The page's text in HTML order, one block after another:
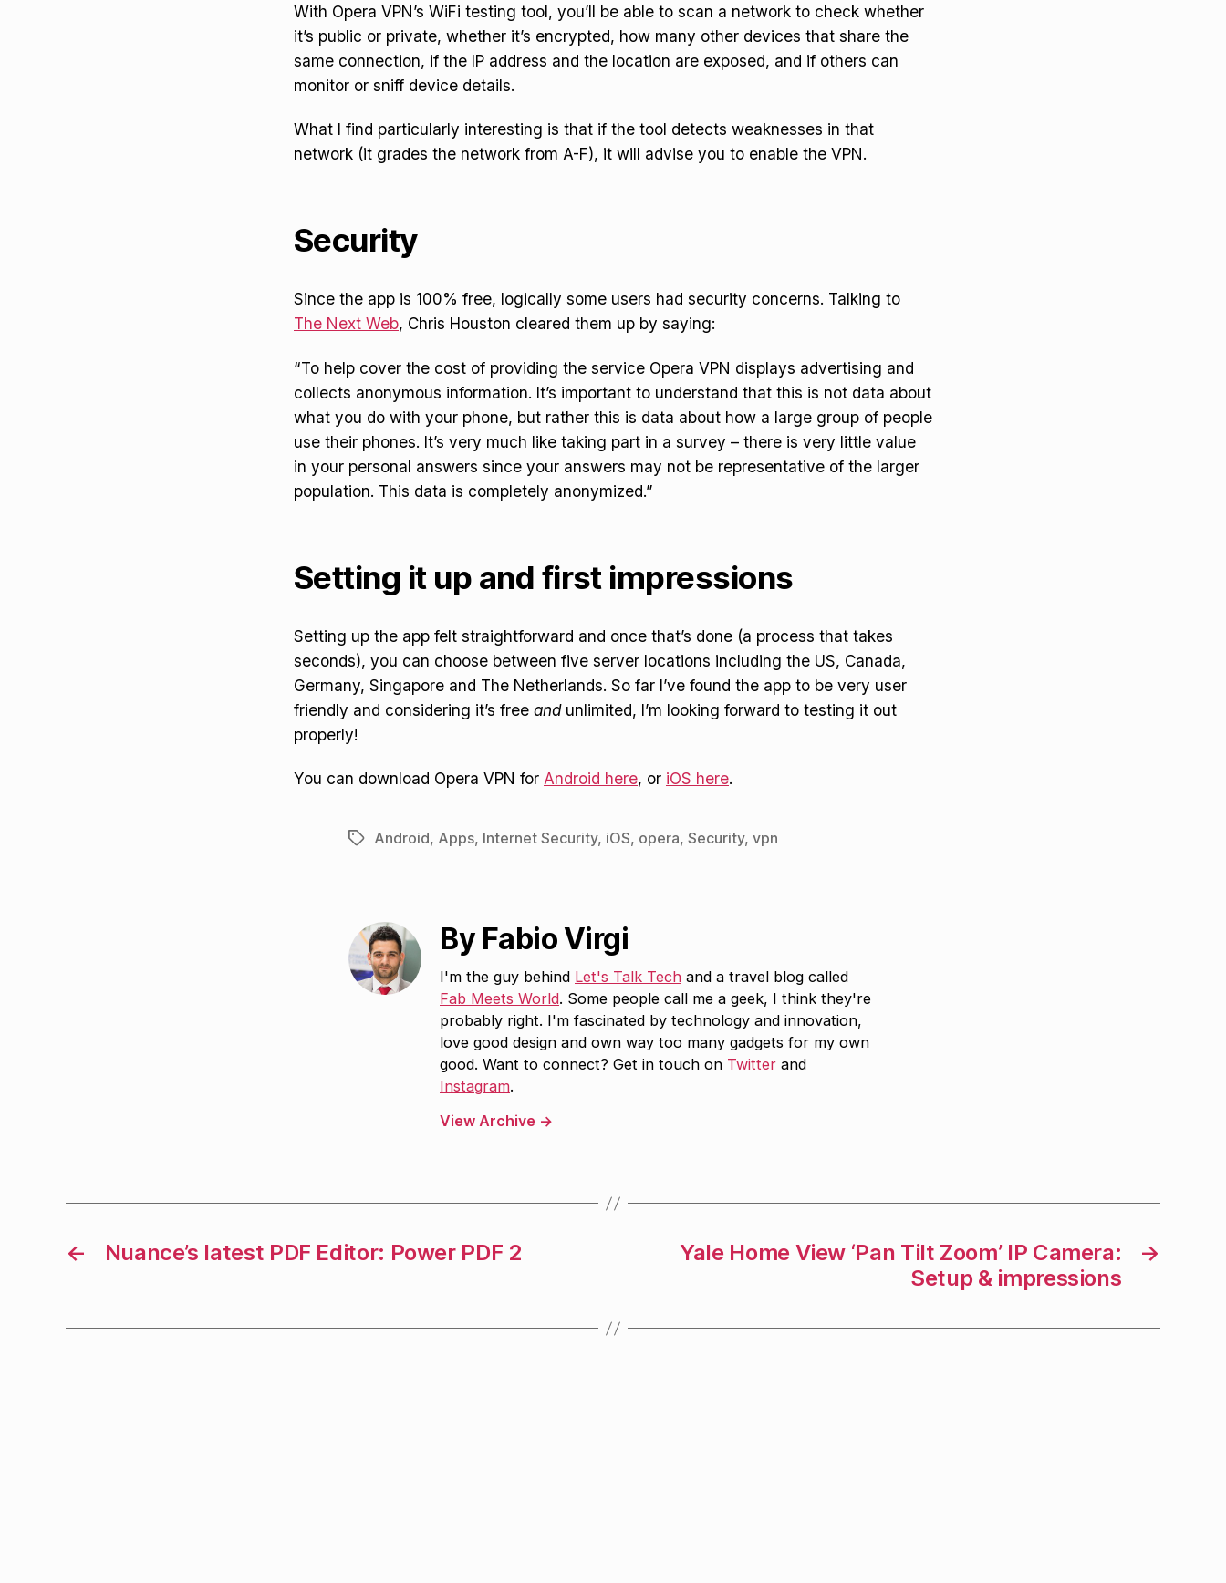
With Opera VPN’s WiFi testing tool, you’ll be able to scan a network to check whether
it’s public or private, whether it’s encrypted, how many other devices that share the
same connection, if the IP address and the location are exposed, and if others can
monitor or sniff device details.
What I find particularly interesting is that if the tool detects weaknesses in that
network (it grades the network from A-F), it will advise you to enable the VPN.
Security
Since the app is 100% free, logically some users had security concerns. Talking to
The Next Web, Chris Houston cleared them up by saying:
“To help cover the cost of providing the service Opera VPN displays advertising and
collects anonymous information. It’s important to understand that this is not data about
what you do with your phone, but rather this is data about how a large group of people
use their phones. It’s very much like taking part in a survey – there is very little value
in your personal answers since your answers may not be representative of the larger
population. This data is completely anonymized.”
Setting it up and first impressions
Setting up the app felt straightforward and once that’s done (a process that takes
seconds), you can choose between five server locations including the US, Canada,
Germany, Singapore and The Netherlands. So far I’ve found the app to be very user
friendly and considering it’s free andunlimited, I’m looking forward to testing it out
properly!
You can download Opera VPN for Android here, or iOS here.
TagsAndroid, Apps, Internet Security, iOS, opera, Security, vpn
By Fabio Virgi
I'm the guy behind Let's Talk Tech and a travel blog called
Fab Meets World. Some people call me a geek, I think they're
probably right. I'm fascinated by technology and innovation,
love good design and own way too many gadgets for my own
good. Want to connect? Get in touch on Twitter and
Instagram.
View Archive →
← Nuance’s latest PDF Editor: Power PDF 2 →
Yale Home View ‘Pan Tilt Zoom’ IP Camera:
Setup & impressions